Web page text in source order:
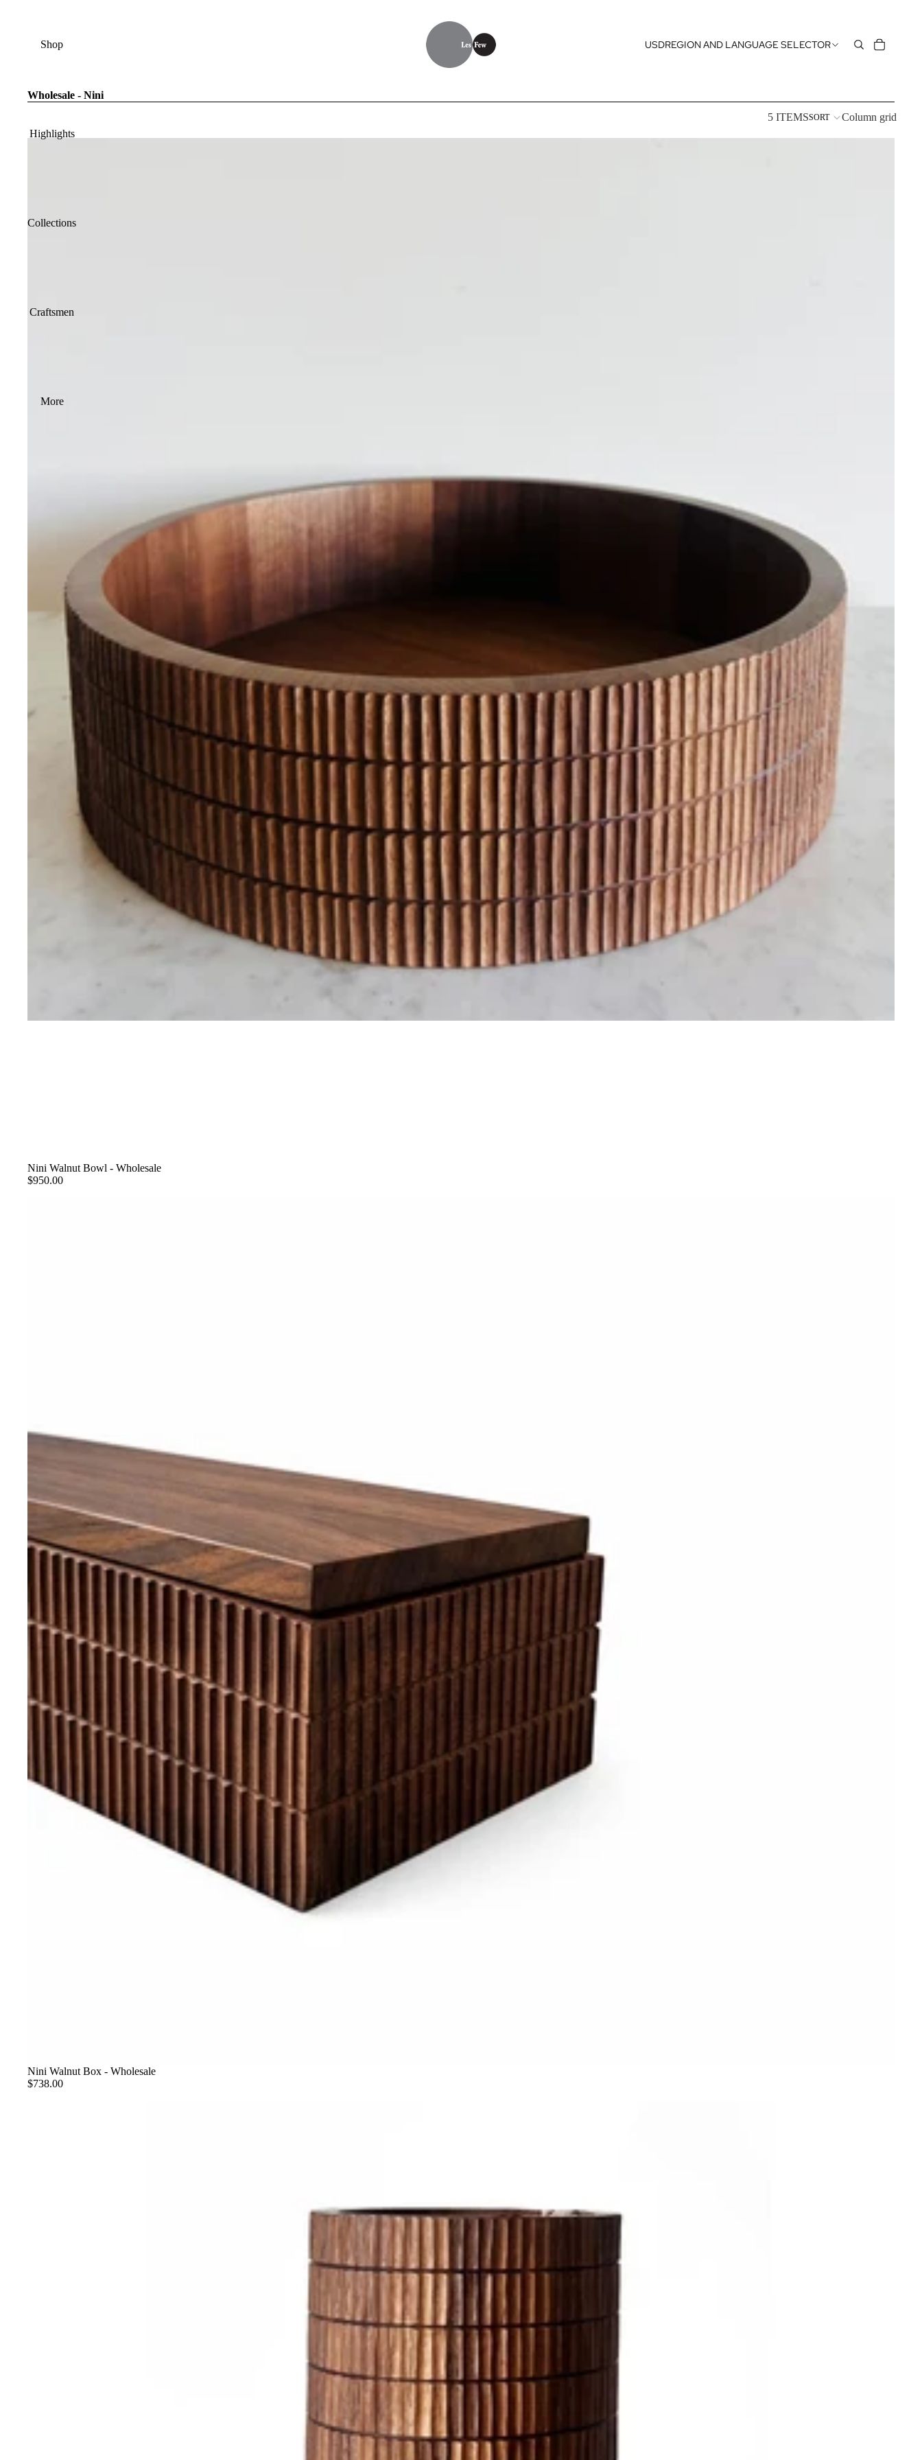
Shop
Highlights
Collections
Craftsmen
More
USDREGION AND LANGUAGE SELECTOR
Wholesale - Nini
5 ITEMSSORT Column grid
Nini Walnut Bowl - Wholesale
$950.00
Nini Walnut Box - Wholesale
$738.00